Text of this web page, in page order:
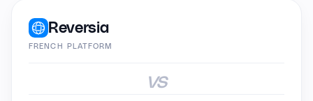
Reversia
FRENCH PLATFORM
vs